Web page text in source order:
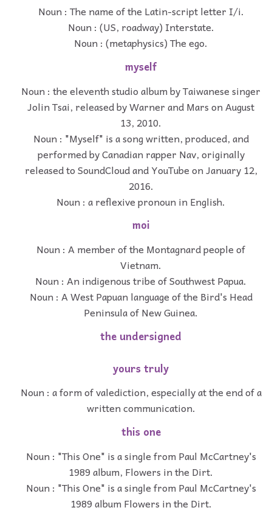
Noun : The name of the Latin-script letter I/i.
Noun : (US, roadway) Interstate.
Noun : (metaphysics) The ego.
myself
Noun : the eleventh studio album by Taiwanese singer
Jolin Tsai, released by Warner and Mars on August
13, 2010.
Noun : "Myself" is a song written, produced, and
performed by Canadian rapper Nav, originally
released to SoundCloud and YouTube on January 12,
2016.
Noun : a reflexive pronoun in English.
moi
Noun : A member of the Montagnard people of
Vietnam.
Noun : An indigenous tribe of Southwest Papua.
Noun : A West Papuan language of the Bird's Head
Peninsula of New Guinea.
the undersigned
yours truly
Noun : a form of valediction, especially at the end of a
written communication.
this one
Noun : "This One" is a single from Paul McCartney's
1989 album, Flowers in the Dirt.
Noun : "This One" is a single from Paul McCartney's
1989 album Flowers in the Dirt.